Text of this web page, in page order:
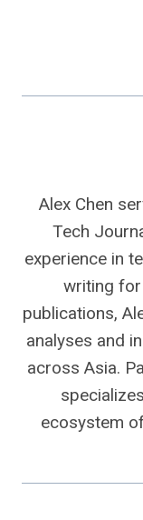
Alex Chen
Tech
experience in
writing for
publications,
analyses and
across Asia.
ecosystem